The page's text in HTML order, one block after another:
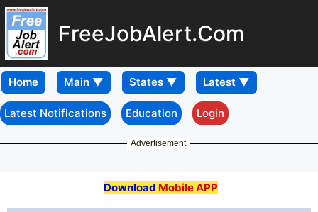
FreeJobAlert.Com
Home
Latest Notifications Education Login
Advertisement
Download Mobile APP